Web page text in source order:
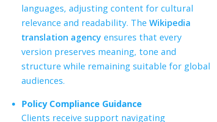
languages, adjusting content for cultural
relevance and readability. The Wikipedia
translation agency ensures that every
version preserves meaning, tone and
structure while remaining suitable for global
audiences.
Policy Compliance Guidance
Clients receive support navigating